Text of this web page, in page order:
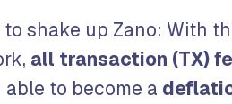
shake up Zano: With
all transaction (TX)
to become a